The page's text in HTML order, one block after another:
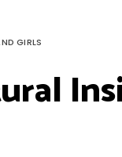
GIRLS